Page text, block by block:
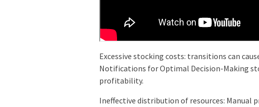
Excessive stocking costs: transitions can
Notifications for Optimal Decision-Making
profitability.
Ineffective distribution of resources: Manual